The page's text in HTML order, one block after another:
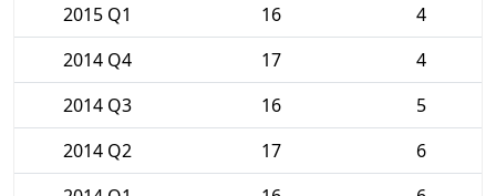
2015 Q1
16
4
2014 Q4
17
4
2014 Q3
16
5
2014 Q2
17
6